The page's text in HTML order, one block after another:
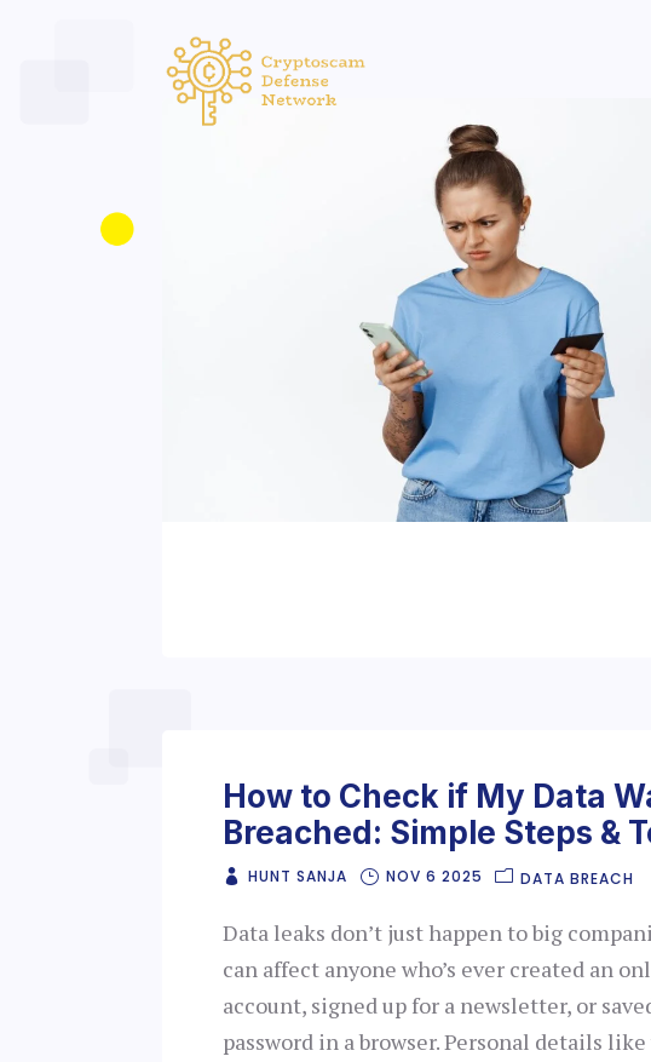
How to Check if My Data
Breached: Simple Steps &
HUNT SANJA NOV 6 2025 DATA BREACH
Data leaks don’t just happen to big
can affect anyone who’s ever created an
account, signed up for a newsletter, or
password in a browser. Personal details